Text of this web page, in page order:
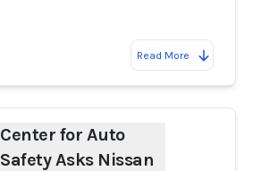
Read More
Center for Auto
Safety Asks Nissan